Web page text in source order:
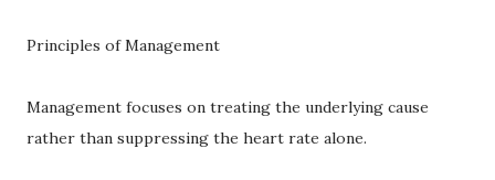
Principles of Management
Management focuses on treating the underlying cause
rather than suppressing the heart rate alone.